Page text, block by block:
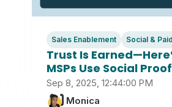
Sales Enablement Social &
Trust Is
MSPs Use Social
Sep 8, 2025, 12:44:00 PM
Monica